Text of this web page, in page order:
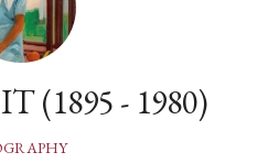
US
(1895 - 1980)